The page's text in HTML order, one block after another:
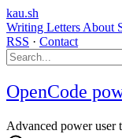
kau.sh
Writing Letters About
RSS · Contact
OpenCode
Advanced power user